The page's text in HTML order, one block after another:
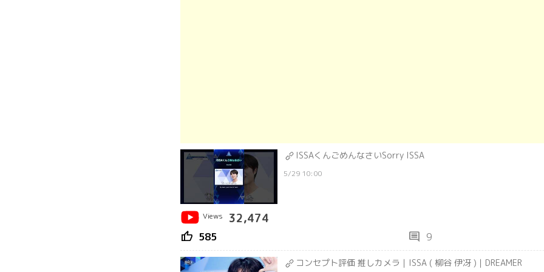
ISSAくんごめんなさいSorry ISSA
5/29 10:00
Views 32,474
thumb_up 585 comment 9
コンセプト評価 推しカメラ｜ISSA ( 柳谷 伊冴 )｜DREAMER